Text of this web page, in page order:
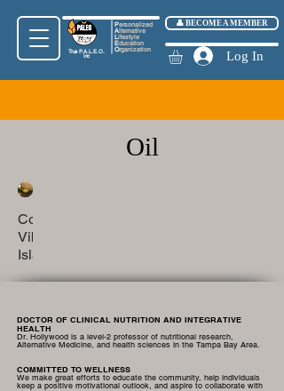
Personalized
Alternative
Lifestyle
Education
Organization
TrueP.A.L.E.O.
Inc
👤 BECOME A MEMBER
Log In
Oil
Coastal
Vibes
Island
Oil
DOCTOR OF CLINICAL NUTRITION AND INTEGRATIVE
HEALTH
Dr. Hollywood is a level-2 professor of nutritional research,
Alternative Medicine, and health sciences in the Tampa Bay Area.
COMMITTED TO WELLNESS
We make great efforts to educate the community, help individuals
keep a positive motivational outlook, and aspire to collaborate with